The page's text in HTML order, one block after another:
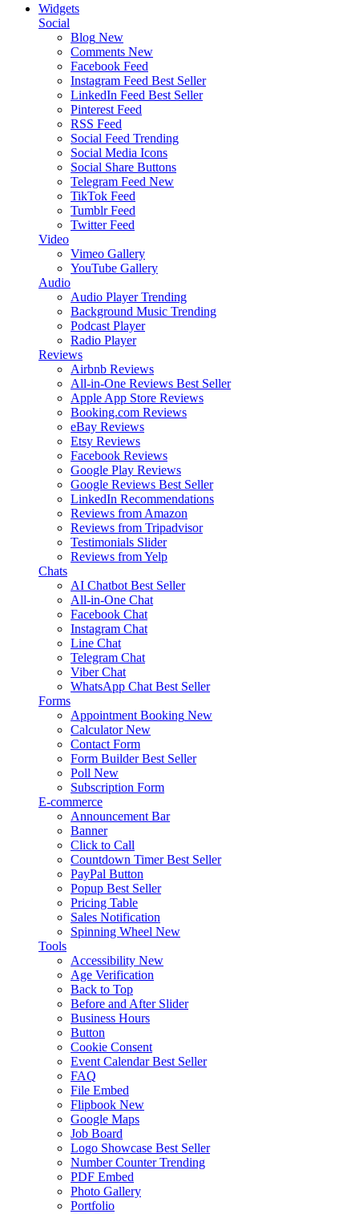
Widgets
Social
Blog New
Comments New
Facebook Feed
Instagram Feed Best Seller
LinkedIn Feed Best Seller
Pinterest Feed
RSS Feed
Social Feed Trending
Social Media Icons
Social Share Buttons
Telegram Feed New
TikTok Feed
Tumblr Feed
Twitter Feed
Video
Vimeo Gallery
YouTube Gallery
Audio
Audio Player Trending
Background Music Trending
Podcast Player
Radio Player
Reviews
Airbnb Reviews
All-in-One Reviews Best Seller
Apple App Store Reviews
Booking.com Reviews
eBay Reviews
Etsy Reviews
Facebook Reviews
Google Play Reviews
Google Reviews Best Seller
LinkedIn Recommendations
Reviews from Amazon
Reviews from Tripadvisor
Testimonials Slider
Reviews from Yelp
Chats
AI Chatbot Best Seller
All-in-One Chat
Facebook Chat
Instagram Chat
Line Chat
Telegram Chat
Viber Chat
WhatsApp Chat Best Seller
Forms
Appointment Booking New
Calculator New
Contact Form
Form Builder Best Seller
Poll New
Subscription Form
E-commerce
Announcement Bar
Banner
Click to Call
Countdown Timer Best Seller
PayPal Button
Popup Best Seller
Pricing Table
Sales Notification
Spinning Wheel New
Tools
Accessibility New
Age Verification
Back to Top
Before and After Slider
Business Hours
Button
Cookie Consent
Event Calendar Best Seller
FAQ
File Embed
Flipbook New
Google Maps
Job Board
Logo Showcase Best Seller
Number Counter Trending
PDF Embed
Photo Gallery
Portfolio